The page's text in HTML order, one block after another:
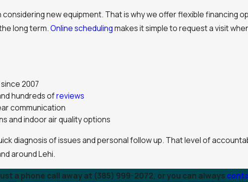
new equipment. That is why we offer flexible financing
long term.Online schedulingmakes it simple to request a visit
2007
hundreds ofreviews
communication
and indoor air quality options
diagnosis of issues and personal follow up. That level of
around Lehi.
a phone call away at (385) 999-2072, or you can always